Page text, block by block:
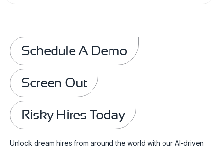
Schedule A Demo
Screen Out
Risky Hires Today
Unlock dream hires from around the world with our AI-driven